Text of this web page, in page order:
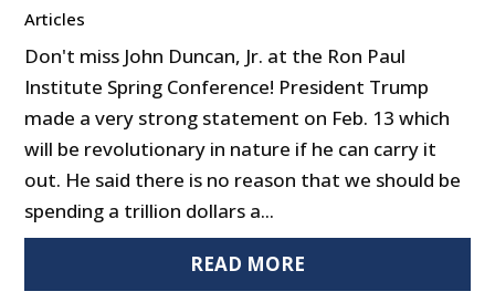
Articles
Don't miss John Duncan, Jr. at the Ron Paul
Institute Spring Conference! President Trump
made a very strong statement on Feb. 13 which
will be revolutionary in nature if he can carry it
out. He said there is no reason that we should be
spending a trillion dollars a...
READ MORE